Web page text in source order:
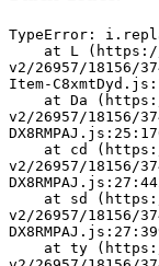
TypeError:
v2/26957/18156/
Item-
v2/26957/18156/
v2/26957/18156/
v2/26957/18156/